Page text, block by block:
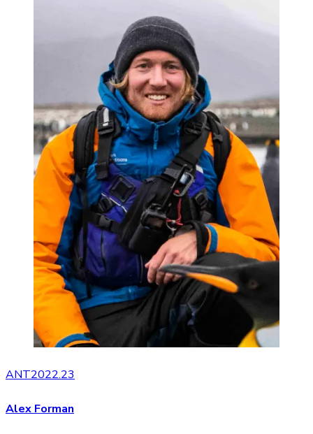
ANT2022.23
Alex Forman